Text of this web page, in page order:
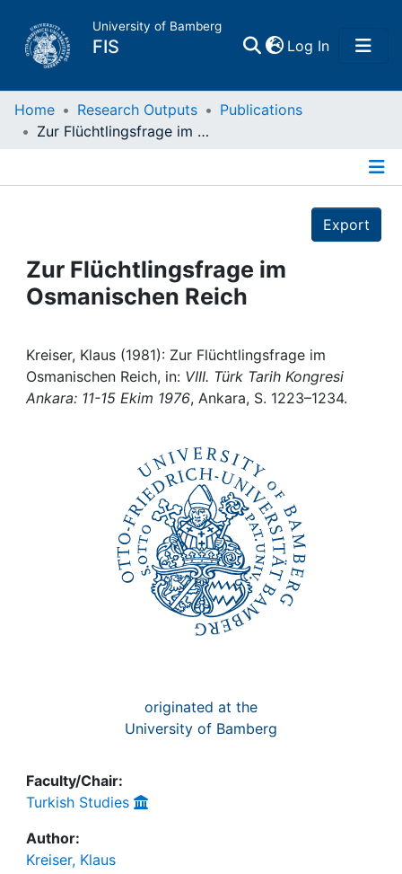
University of Bamberg
FIS Log In(current)
Home
Projects
People
Institutions
Awards
Home Research Outputs
Publications
Zur Flüchtlingsfrage im Osmanischen Reich
Export
Zur Flüchtlingsfrage im
Osmanischen Reich
Kreiser, Klaus (1981): Zur Flüchtlingsfrage im
Osmanischen Reich, in: VIII. Türk Tarih Kongresi
Ankara: 11-15 Ekim 1976, Ankara, S. 1223–1234.
originated at the
University of Bamberg
Faculty/Chair:
Turkish Studies
Author:
Kreiser, Klaus